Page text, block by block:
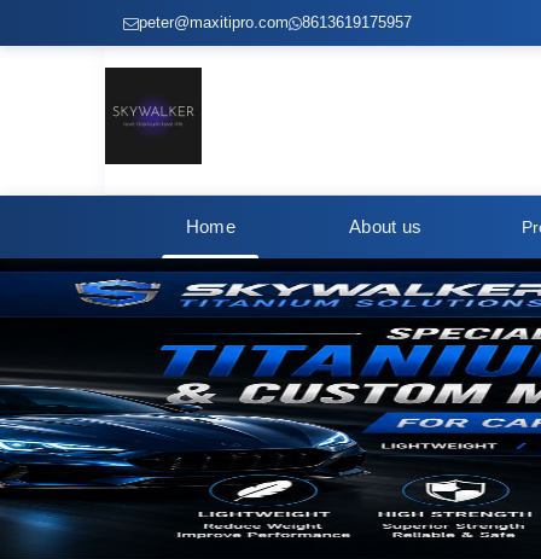
peter@maxitipro.com 8613619175957
Home About us